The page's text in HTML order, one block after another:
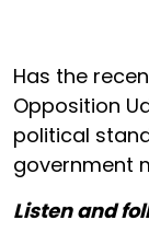
Has the
Opposition
political
government
Listen and